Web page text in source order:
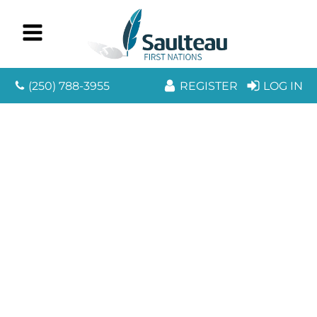
(250) 788-3955 REGISTER LOG IN